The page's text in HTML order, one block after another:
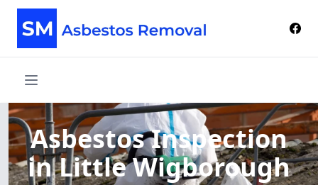
Asbestos Inspection
in Little Wigborough